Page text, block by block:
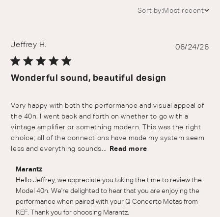
Sort by:Most recent
Jeffrey H.
Wonderful sound, beautiful design
Very happy with both the performance and visual appeal of
the 40n. I went back and forth on whether to go with a
vintage amplifier or something modern. This was the right
choice; all of the connections have made my system seem
less and everything sounds... Read more
Comments by Store Owner on Review by Marantz on
Wed Jul 01 2026
Marantz
Hello Jeffrey, we appreciate you taking the time to review the
Model 40n. We're delighted to hear that you are enjoying the
performance when paired with your Q Concerto Metas from
KEF. Thank you for choosing Marantz.
06/24/26